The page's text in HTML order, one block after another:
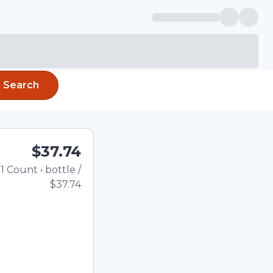
Search
$37.74
1 Count • bottle /
$37.74
using the
quantity in the